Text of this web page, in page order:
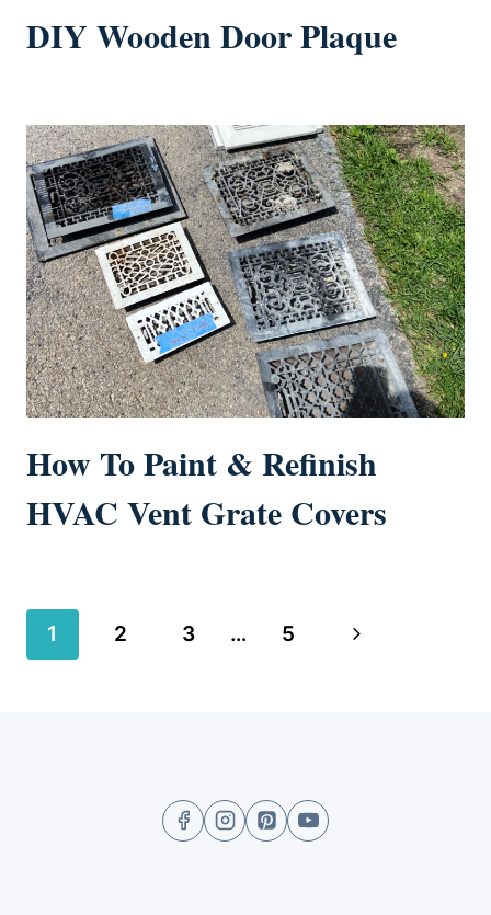
DIY Wooden Door Plaque
How To Paint & Refinish
HVAC Vent Grate Covers
Page
1 2 3 … 5
Next